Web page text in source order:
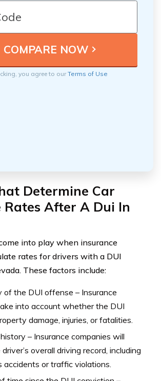
you agree to ourTerms of Use
Determine Car
Rates After A Dui In
into play when insurance
rates for drivers with a DUI
These factors include:
of the DUI offense – Insurance
into account whether the DUI
damage, injuries, or fatalities.
– Insurance companies will
overall driving record, including
accidents or traffic violations.